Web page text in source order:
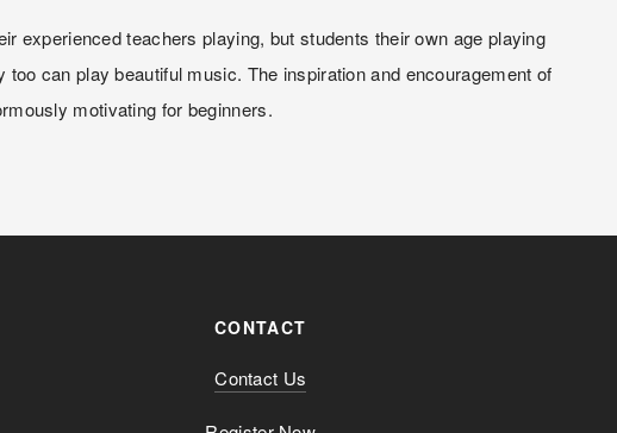
experienced teachers playing, but students their own age playing
can play beautiful music. The inspiration and encouragement of
motivating for beginners.
CONTACT
Contact Us